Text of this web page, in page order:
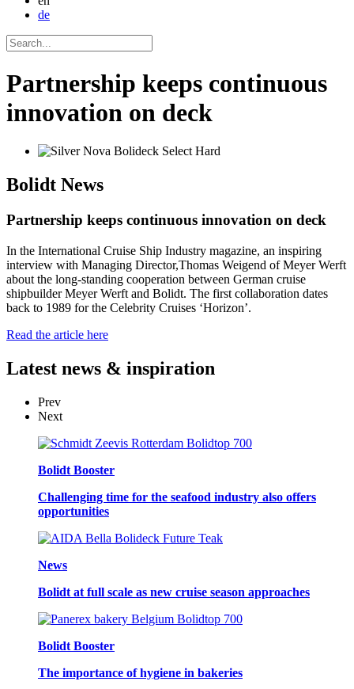
de
Partnership keeps continuous
innovation on deck
Bolidt News
Partnership keeps continuous innovation on deck
In the International Cruise Ship Industry magazine, an inspiring
interview with Managing Director,Thomas Weigend of Meyer Werft
about the long-standing cooperation between German cruise
shipbuilder Meyer Werft and Bolidt. The first collaboration dates
back to 1989 for the Celebrity Cruises ‘Horizon’.
Read the article here
Latest news & inspiration
Prev
Next
Bolidt Booster
Challenging time for the seafood industry also offers
opportunities
News
Bolidt at full scale as new cruise season approaches
Bolidt Booster
The importance of hygiene in bakeries